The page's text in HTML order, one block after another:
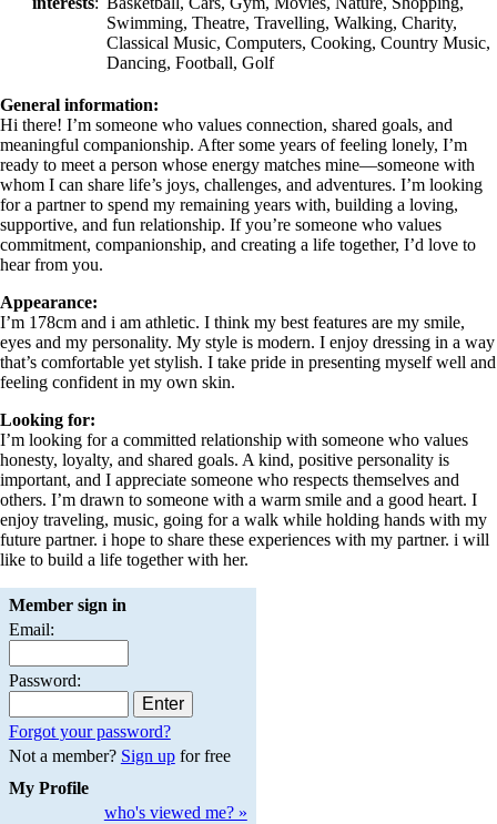
Swimming, Theatre, Travelling, Walking, Charity,
Classical Music, Computers, Cooking, Country Music,
Dancing, Football, Golf
General information:
Hi there! I’m someone who values connection, shared goals, and
meaningful companionship. After some years of feeling lonely, I’m
ready to meet a person whose energy matches mine—someone with
whom I can share life’s joys, challenges, and adventures. I’m looking
for a partner to spend my remaining years with, building a loving,
supportive, and fun relationship. If you’re someone who values
commitment, companionship, and creating a life together, I’d love to
hear from you.
Appearance:
I’m 178cm and i am athletic. I think my best features are my smile,
eyes and my personality. My style is modern. I enjoy dressing in a way
that’s comfortable yet stylish. I take pride in presenting myself well and
feeling confident in my own skin.
Looking for:
I’m looking for a committed relationship with someone who values
honesty, loyalty, and shared goals. A kind, positive personality is
important, and I appreciate someone who respects themselves and
others. I’m drawn to someone with a warm smile and a good heart. I
enjoy traveling, music, going for a walk while holding hands with my
future partner. i hope to share these experiences with my partner. i will
like to build a life together with her.
Member sign in
Email:
Password:
Forgot your password?
Not a member? Sign upfor free
My Profile
who's viewed me? »